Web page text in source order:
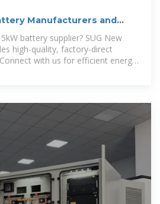
Manufacturers and
battery supplier? SUG New
high-quality, factory-direct
with us for efficient energy